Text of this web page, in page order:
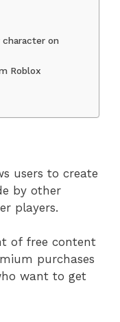
on
Roblox
users to create
by other
players.
of free content
purchases
want to get